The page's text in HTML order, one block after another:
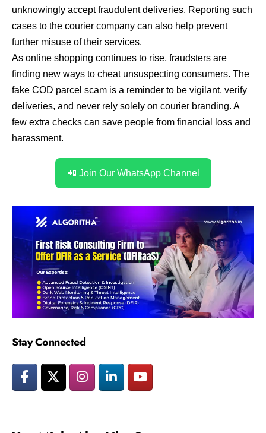
unknowingly accept fraudulent deliveries. Reporting such
cases to the courier company can also help prevent
further misuse of their services.
As online shopping continues to rise, fraudsters are
finding new ways to cheat unsuspecting consumers. The
fake COD parcel scam is a reminder to be vigilant, verify
deliveries, and never rely solely on courier branding. A
few extra checks can save people from financial loss and
harassment.
📲 Join Our WhatsApp Channel
Stay Connected